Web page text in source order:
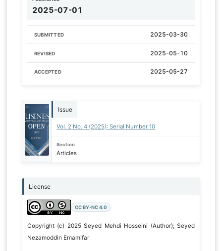
2025-07-01
SUBMITTED 2025-03-30
REVISED 2025-05-10
ACCEPTED 2025-05-27
Issue
Vol. 2 No. 4 (2025): Serial Number 10
Section
Articles
License
CC BY-NC 4.0
Copyright (c) 2025 Seyed Mehdi Hosseini (Author); Seyed
Nezamoddin Emamifar